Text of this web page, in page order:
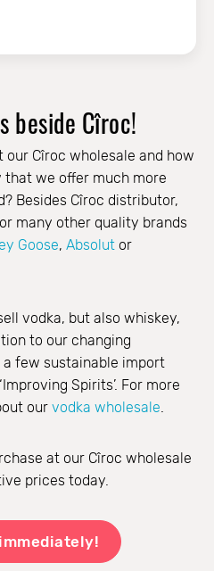
beside Cîroc!
our Cîroc wholesale and how
that we offer much more
Besides Cîroc distributor,
many other quality brands
Goose, Absolut or
vodka, but also whiskey,
to our changing
few sustainable import
Spirits’. For more
our vodka wholesale.
at our Cîroc wholesale
prices today.